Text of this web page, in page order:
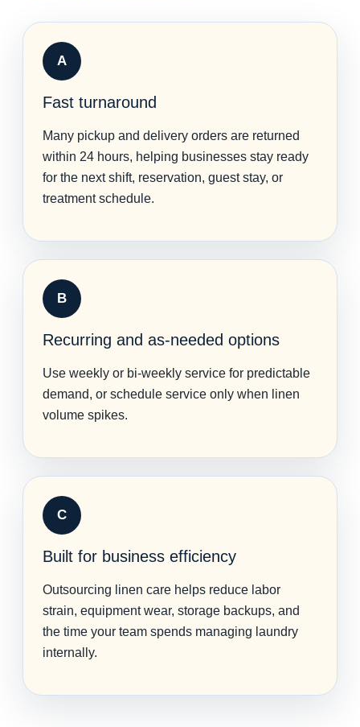
A
Fast turnaround
Many pickup and delivery orders are returned
within 24 hours, helping businesses stay ready
for the next shift, reservation, guest stay, or
treatment schedule.
B
Recurring and as-needed options
Use weekly or bi-weekly service for predictable
demand, or schedule service only when linen
volume spikes.
C
Built for business efficiency
Outsourcing linen care helps reduce labor
strain, equipment wear, storage backups, and
the time your team spends managing laundry
internally.